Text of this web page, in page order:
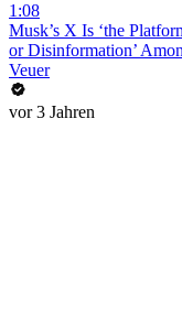
1:08
Musk’s X Is ‘the
or Disinformation’
Veuer
vor 3 Jahren